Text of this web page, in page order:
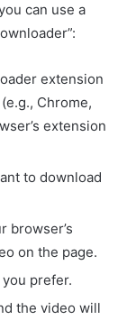
can use a
extension
Chrome,
extension
to download
browser’s
on the page.
prefer.
the video will